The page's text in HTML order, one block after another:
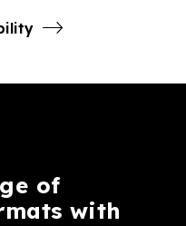
of
with